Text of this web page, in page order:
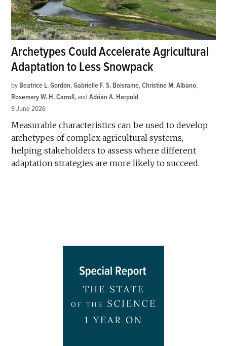
Archetypes Could Accelerate Agricultural
Adaptation to Less Snowpack
by Beatrice L. Gordon,Gabrielle F. S. Boisrame,Christine M. Albano,
Rosemary W. H. Carroll andAdrian A. Harpold
9 June 2026
Measurable characteristics can be used to develop
archetypes of complex agricultural systems,
helping stakeholders to assess where different
adaptation strategies are more likely to succeed.